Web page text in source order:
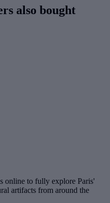
also bought
online to fully explore Paris'
artifacts from around the